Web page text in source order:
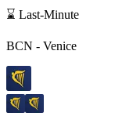
⌛ Last-Minute
BCN - Venice